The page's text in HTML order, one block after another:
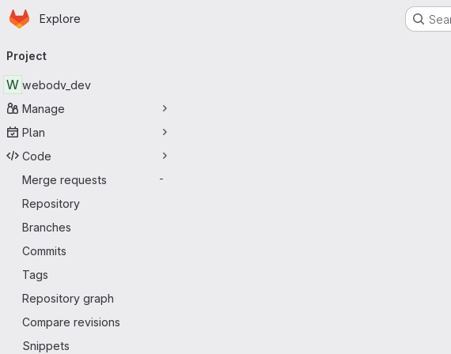
Skip to main content
Homepage
Explore
navigation
Project
W webodv_dev
Manage
Plan
Code
Merge requests
-
Repository
Branches
Commits
Tags
Repository graph
Compare revisions
Snippets